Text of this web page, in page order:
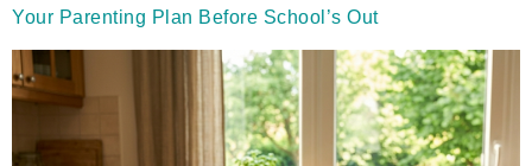
Your Parenting Plan Before School’s Out